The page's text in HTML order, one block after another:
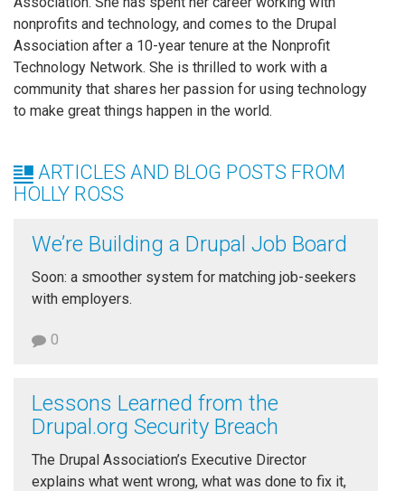
nonprofits and technology, and comes to the Drupal
Association after a 10-year tenure at the Nonprofit
Technology Network. She is thrilled to work with a
community that shares her passion for using technology
to make great things happen in the world.
ARTICLES AND BLOG POSTS FROM
HOLLY ROSS
We’re Building a Drupal Job Board
Soon: a smoother system for matching job-seekers
with employers.
0
Lessons Learned from the
Drupal.org Security Breach
The Drupal Association’s Executive Director
explains what went wrong, what was done to fix it,